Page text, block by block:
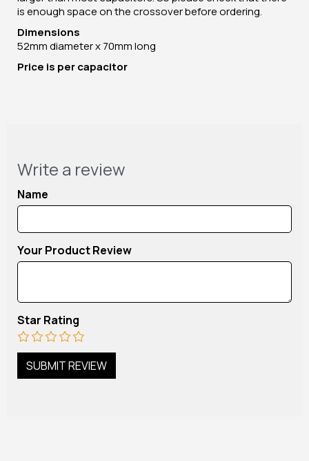
is enough space on the crossover before ordering.
Dimensions
52mm diameter x 70mm long
Price is per capacitor
Write a review
Name
Your Product Review
Star Rating